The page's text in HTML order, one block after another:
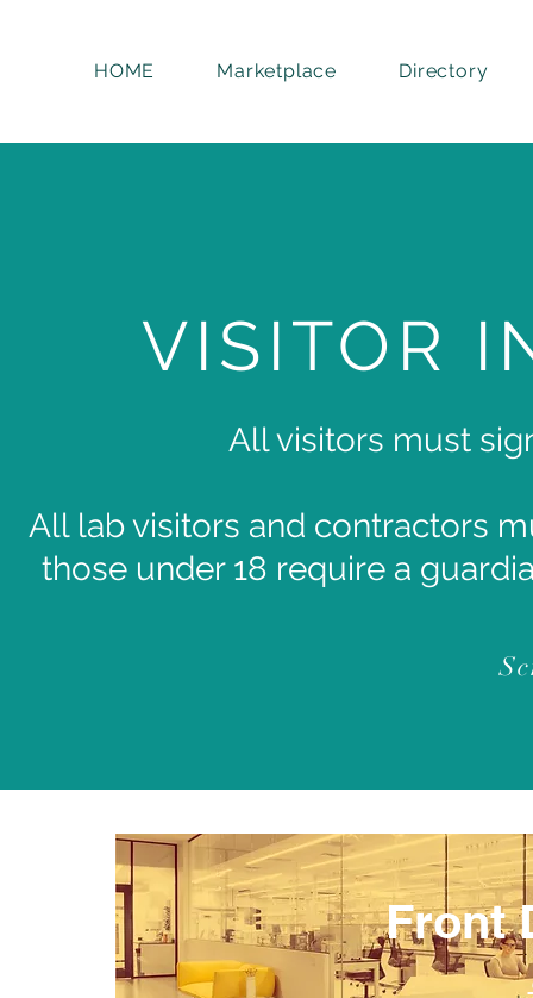
HOME Marketplace Directory
VISITOR
All visitors must
All lab visitors and contractors
those under 18 require a
Front